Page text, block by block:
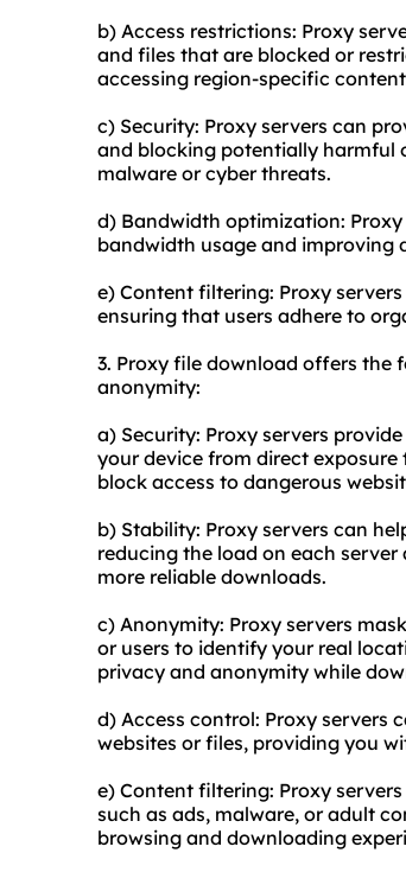
b) Access restrictions: Proxy
and files that are blocked or
accessing region-specific
c) Security: Proxy servers can
and blocking potentially harmful
malware or cyber threats.
d) Bandwidth optimization:
bandwidth usage and improving
e) Content filtering: Proxy
ensuring that users adhere to
3. Proxy file download offers the
anonymity:
a) Security: Proxy servers
your device from direct
block access to dangerous
b) Stability: Proxy servers can
reducing the load on each
more reliable downloads.
c) Anonymity: Proxy servers
or users to identify your real
privacy and anonymity while
d) Access control: Proxy servers
websites or files, providing you
e) Content filtering: Proxy
such as ads, malware, or adult
browsing and downloading